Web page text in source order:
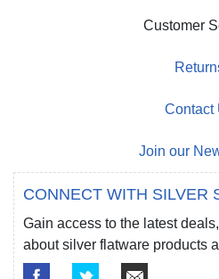
Customer
Contact
Join our
CONNECT WITH SILVER
Gain access to the latest
about silver flatware products